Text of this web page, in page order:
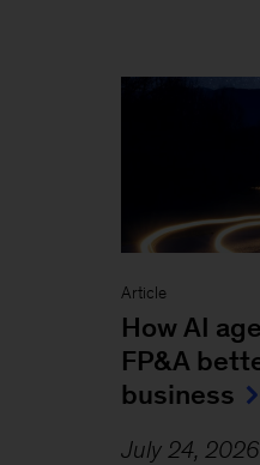
Article
How AI
FP&A
business
July 24, 2026